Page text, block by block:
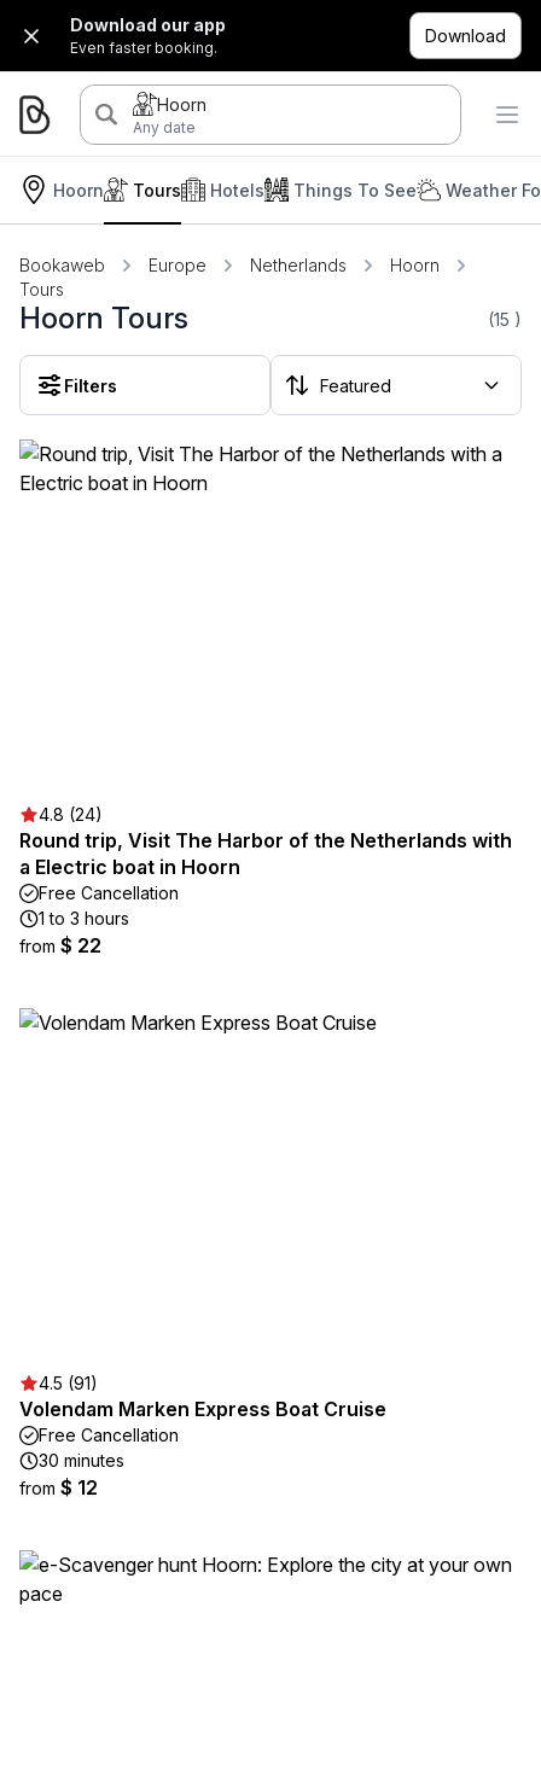
Download our app
Even faster booking.
Download
Hoorn
Any date
Hoorn Hotels
Tours Things To See Weather
Bookaweb Europe Netherlands
Hoorn
Tours
Hoorn Tours (15 )
Filters
4.8 (24)
Round trip, Visit The Harbor of the Netherlands with
a Electric boat in Hoorn
Free Cancellation
1 to 3 hours
from $ 22
4.5 (91)
Volendam Marken Express Boat Cruise
Free Cancellation
30 minutes
from $ 12